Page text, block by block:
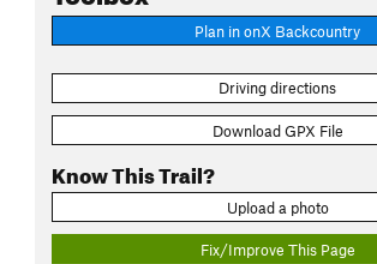
Plan in onX Backcountry
Driving directions
Download GPX File
Know This Trail?
Upload a photo
Fix/Improve This Page